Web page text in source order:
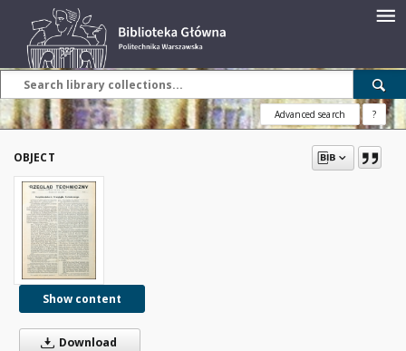
Advanced search ?
OBJECT
Show content
Download